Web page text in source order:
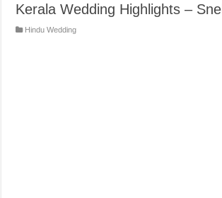
Kerala Wedding Highlights –
Hindu Wedding